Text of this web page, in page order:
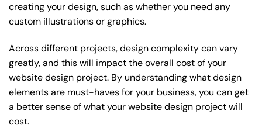
creating your design, such as whether you need any
custom illustrations or graphics.
Across different projects, design complexity can vary
greatly, and this will impact the overall cost of your
website design project. By understanding what design
elements are must-haves for your business, you can get
a better sense of what your website design project will
cost.